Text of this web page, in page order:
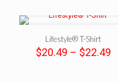
Lifestyle® T-Shirt
$20.49 – $22.49